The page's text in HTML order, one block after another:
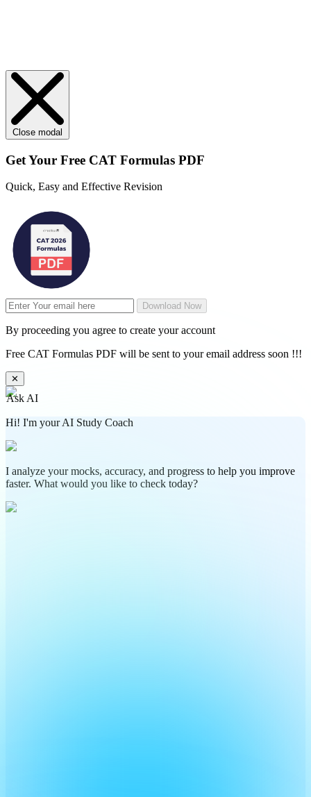
Close modal
Get Your Free CAT Formulas PDF
Quick, Easy and Effective Revision
Download Now
By proceeding you agree to create your account
Free CAT Formulas PDF will be sent to your email address soon !!!
✕
Ask AI
Hi! I'm your AI Study Coach
I analyze your mocks, accuracy, and progress to help you improve
faster. What would you like to check today?